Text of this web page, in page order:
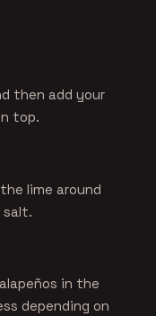
then add your
top.
lime around
salt.
in the
depending on